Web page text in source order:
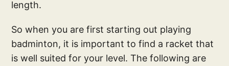
length.
So when you are first starting out playing
badminton, it is important to find a racket that
is well suited for your level. The following are